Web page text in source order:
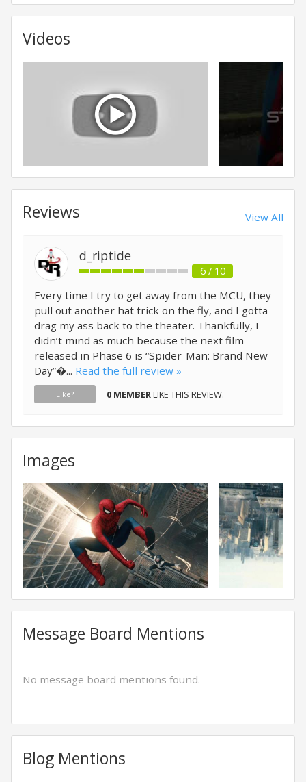
Videos
Reviews View All
d_riptide
6 / 10
Every time I try to get away from the MCU, they
pull out another hat trick on the fly, and I gotta
drag my ass back to the theater. Thankfully, I
didn’t mind as much because the next film
released in Phase 6 is “Spider-Man: Brand New
Day”�... Read the full review »
Like? 0 MEMBERLIKE THIS REVIEW.
Images
Message Board Mentions
No message board mentions found.
Blog Mentions